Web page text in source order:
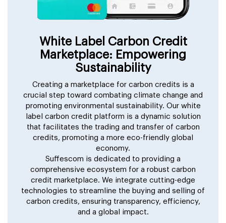
White Label Carbon Credit
Marketplace: Empowering
Sustainability
Creating a marketplace for carbon credits is a
crucial step toward combating climate change and
promoting environmental sustainability. Our white
label carbon credit platform is a dynamic solution
that facilitates the trading and transfer of carbon
credits, promoting a more eco-friendly global
economy.
Suffescom is dedicated to providing a
comprehensive ecosystem for a robust carbon
credit marketplace. We integrate cutting-edge
technologies to streamline the buying and selling of
carbon credits, ensuring transparency, efficiency,
and a global impact.